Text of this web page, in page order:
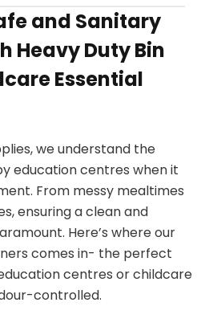
and Sanitary
Heavy Duty Bin
Essential
we understand the
education centres when it
From messy mealtimes
ensuring a clean and
Here’s where our
comes in- the perfect
centres or childcare
controlled.